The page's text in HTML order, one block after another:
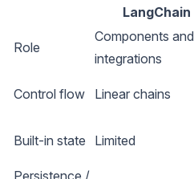
LangChain
Role
Components and
integrations
Control flow Linear chains
Built-in state Limited